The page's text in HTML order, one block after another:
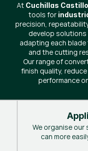
At Cuchillas Castillo
tools for
precision,
develop
adapting each
and the cutting
Our range of
finish quality,
performance
We organise
can more